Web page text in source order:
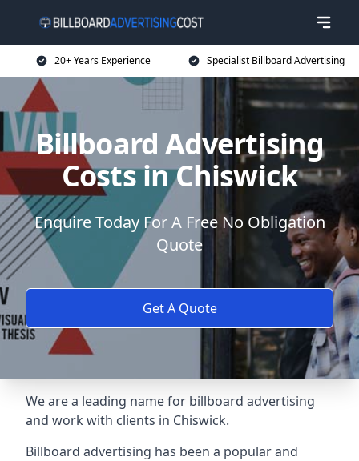
20+ Years Experience Specialist Billboard Advertising
Billboard Advertising
Costs in Chiswick
Enquire Today For A Free No Obligation
Quote
Get A Quote
We are a leading name for billboard advertising
and work with clients in Chiswick.
Billboard advertising has been a popular and